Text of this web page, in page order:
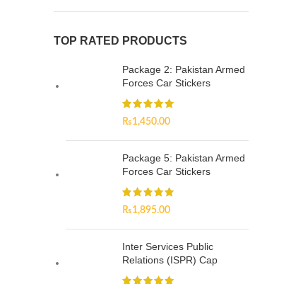
TOP RATED PRODUCTS
Package 2: Pakistan Armed
Forces Car Stickers
₨1,450.00
Package 5: Pakistan Armed
Forces Car Stickers
₨1,895.00
Inter Services Public
Relations (ISPR) Cap